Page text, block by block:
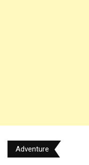
Adventure